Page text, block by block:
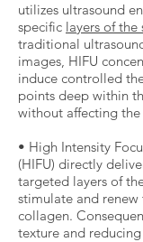
utilizes ultrasound
specific layers of the
traditional
images, HIFU
induce controlled
points deep within
without affecting the
• High Intensity
(HIFU) directly
targeted layers of
stimulate and
collagen.
texture and